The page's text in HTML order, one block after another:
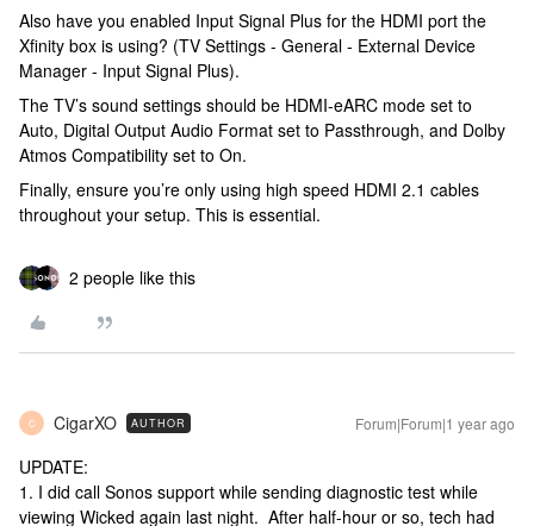
Also have you enabled Input Signal Plus for the HDMI port the
Xfinity box is using? (TV Settings - General - External Device
Manager - Input Signal Plus).
The TV’s sound settings should be HDMI-eARC mode set to
Auto, Digital Output Audio Format set to Passthrough, and Dolby
Atmos Compatibility set to On.
Finally, ensure you’re only using high speed HDMI 2.1 cables
throughout your setup. This is essential.
2 people like this
C CigarXO AUTHOR Forum|Forum|1 year ago
UPDATE:
1. I did call Sonos support while sending diagnostic test while
viewing Wicked again last night. After half-hour or so, tech had